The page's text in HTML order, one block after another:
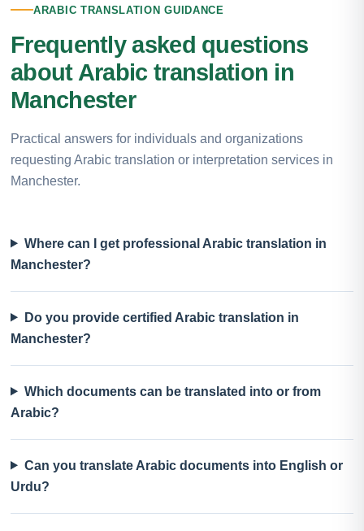
ARABIC TRANSLATION GUIDANCE
Frequently asked questions
about Arabic translation in
Manchester
Practical answers for individuals and organizations
requesting Arabic translation or interpretation services in
Manchester.
Where can I get professional Arabic translation in
Manchester?
Do you provide certified Arabic translation in
Manchester?
Which documents can be translated into or from
Arabic?
Can you translate Arabic documents into English or
Urdu?